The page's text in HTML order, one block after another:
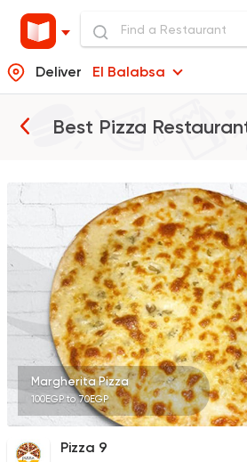
Deliver El Balabsa
Best Pizza
Margherita Pizza
100EGP to 70EGP
Pizza 9